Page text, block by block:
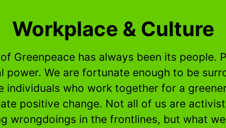
Workplace & Culture
Greenpeace has always been its people.
power. We are fortunate enough to be
individuals who work together for a
positive change. Not all of us are
wrongdoings in the frontlines, but what